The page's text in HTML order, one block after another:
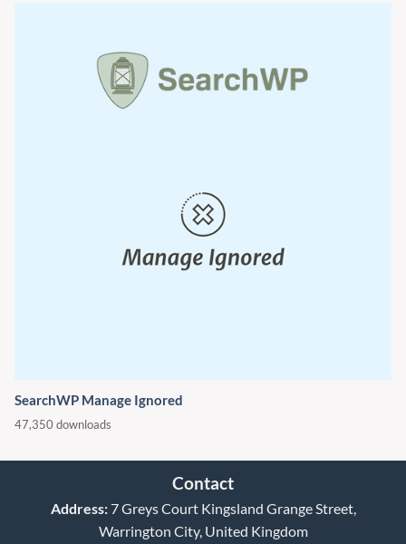
SearchWP Manage Ignored
47,350 downloads
Contact
Address:7 Greys Court Kingsland Grange Street,
Warrington City, United Kingdom